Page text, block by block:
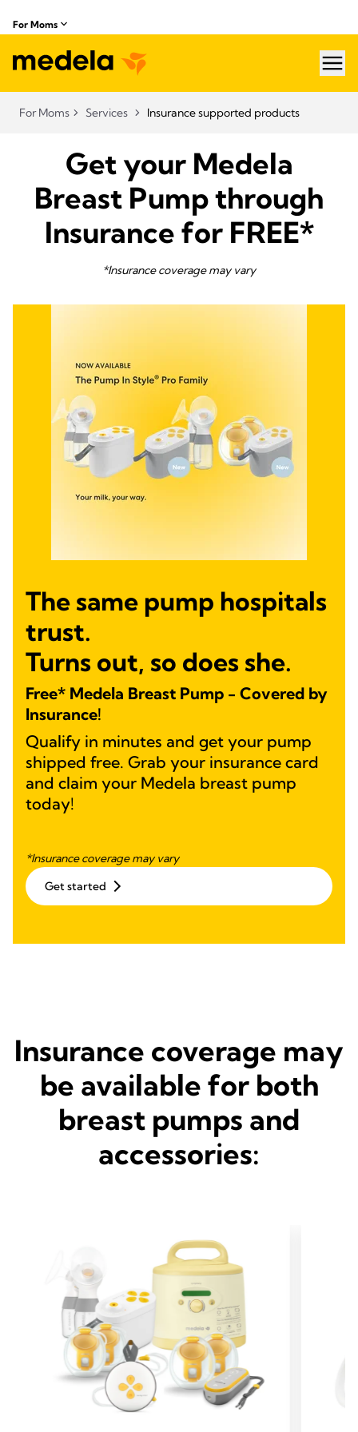
For Moms
For Moms Services Insurance supported products
Get your Medela
Breast Pump through
Insurance for FREE*
*Insurance coverage may vary
The same pump hospitals
trust.
Turns out, so does she.
Free* Medela Breast Pump - Covered by
Insurance!
Qualify in minutes and get your pump
shipped free. Grab your insurance card
and claim your Medela breast pump
today!
*Insurance coverage may vary
Get started
Insurance coverage may
be available for both
breast pumps and
accessories: